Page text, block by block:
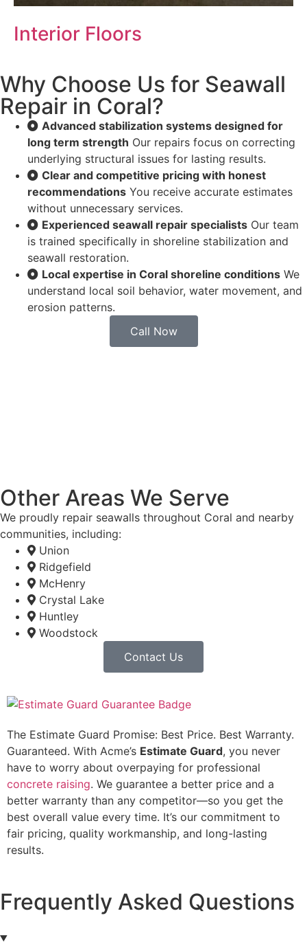
Interior Floors
Why Choose Us for Seawall
Repair in Coral?
Advanced stabilization systems designed for
long term strength Our repairs focus on correcting
underlying structural issues for lasting results.
Clear and competitive pricing with honest
recommendations You receive accurate estimates
without unnecessary services.
Experienced seawall repair specialists Our team
is trained specifically in shoreline stabilization and
seawall restoration.
Local expertise in Coral shoreline conditions We
understand local soil behavior, water movement, and
erosion patterns.
Call Now
Other Areas We Serve
We proudly repair seawalls throughout Coral and nearby
communities, including:
Union
Ridgefield
McHenry
Crystal Lake
Huntley
Woodstock
Contact Us
The Estimate Guard Promise: Best Price. Best Warranty.
Guaranteed. With Acme’s Estimate Guard, you never
have to worry about overpaying for professional
concrete raising. We guarantee a better price and a
better warranty than any competitor—so you get the
best overall value every time. It’s our commitment to
fair pricing, quality workmanship, and long-lasting
results.
Frequently Asked Questions